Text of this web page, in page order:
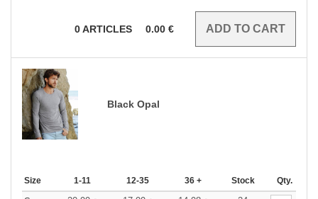
0ARTICLES 0.00 €
Black Opal
Size 1-11 12-35 36 + Stock Qty.